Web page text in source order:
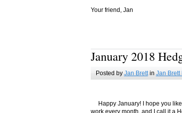
Your friend, Jan
January 2018
Posted by Jan Brettin Jan Brett
Happy January! I hope you like
work every month, and I call it a